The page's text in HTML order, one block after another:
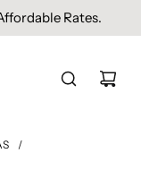
Rates.
/